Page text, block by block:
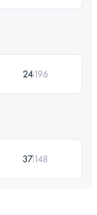
24196
37148